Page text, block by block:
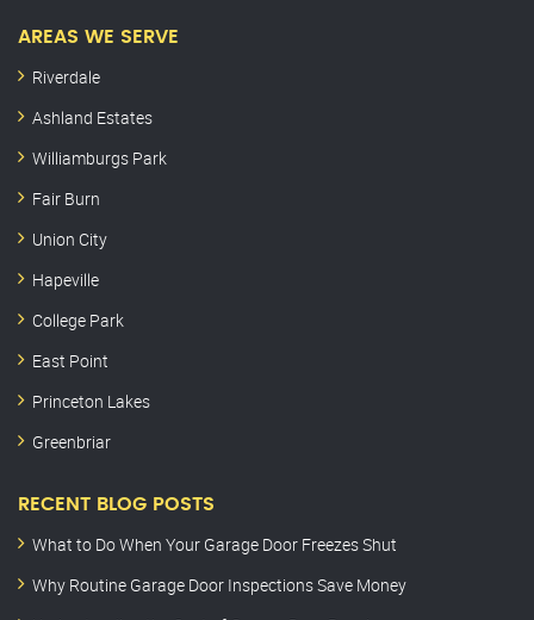
AREAS WE SERVE
Riverdale
Ashland Estates
Williamburgs Park
Fair Burn
Union City
Hapeville
College Park
East Point
Princeton Lakes
Greenbriar
RECENT BLOG POSTS
What to Do When Your Garage Door Freezes Shut
Why Routine Garage Door Inspections Save Money